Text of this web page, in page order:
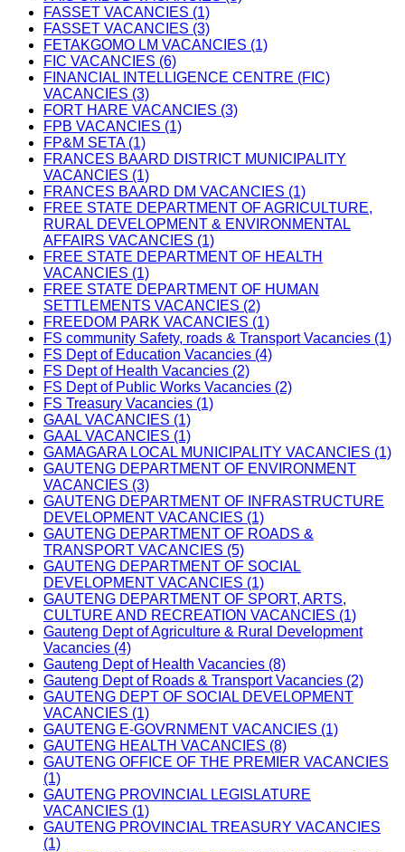
FASSET VACANCIES (1)
FASSET VACANCIES (3)
FETAKGOMO LM VACANCIES (1)
FIC VACANCIES (6)
FINANCIAL INTELLIGENCE CENTRE (FIC)
VACANCIES (3)
FORT HARE VACANCIES (3)
FPB VACANCIES (1)
FP&M SETA (1)
FRANCES BAARD DISTRICT MUNICIPALITY
VACANCIES (1)
FRANCES BAARD DM VACANCIES (1)
FREE STATE DEPARTMENT OF AGRICULTURE,
RURAL DEVELOPMENT & ENVIRONMENTAL
AFFAIRS VACANCIES (1)
FREE STATE DEPARTMENT OF HEALTH
VACANCIES (1)
FREE STATE DEPARTMENT OF HUMAN
SETTLEMENTS VACANCIES (2)
FREEDOM PARK VACANCIES (1)
FS community Safety, roads & Transport Vacancies (1)
FS Dept of Education Vacancies (4)
FS Dept of Health Vacancies (2)
FS Dept of Public Works Vacancies (2)
FS Treasury Vacancies (1)
GAAL VACANCIES (1)
GAAL VACANCIES (1)
GAMAGARA LOCAL MUNICIPALITY VACANCIES (1)
GAUTENG DEPARTMENT OF ENVIRONMENT
VACANCIES (3)
GAUTENG DEPARTMENT OF INFRASTRUCTURE
DEVELOPMENT VACANCIES (1)
GAUTENG DEPARTMENT OF ROADS &
TRANSPORT VACANCIES (5)
GAUTENG DEPARTMENT OF SOCIAL
DEVELOPMENT VACANCIES (1)
GAUTENG DEPARTMENT OF SPORT, ARTS,
CULTURE AND RECREATION VACANCIES (1)
Gauteng Dept of Agriculture & Rural Development
Vacancies (4)
Gauteng Dept of Health Vacancies (8)
Gauteng Dept of Roads & Transport Vacancies (2)
GAUTENG DEPT OF SOCIAL DEVELOPMENT
VACANCIES (1)
GAUTENG E-GOVRNMENT VACANCIES (1)
GAUTENG HEALTH VACANCIES (8)
GAUTENG OFFICE OF THE PREMIER VACANCIES
(1)
GAUTENG PROVINCIAL LEGISLATURE
VACANCIES (1)
GAUTENG PROVINCIAL TREASURY VACANCIES
(1)